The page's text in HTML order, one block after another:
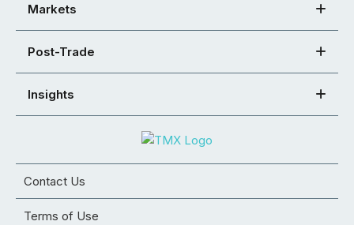
Markets
Post-Trade
Insights
Contact Us
Terms of Use